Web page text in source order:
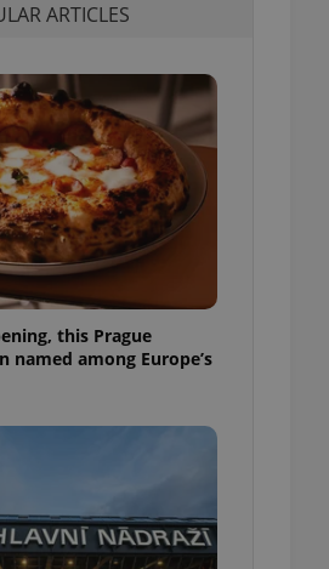
ARTICLES
this Prague
named among Europe’s